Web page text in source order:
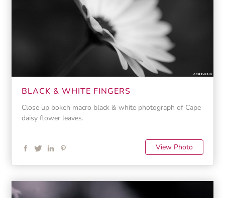
BLACK & WHITE FINGERS
Close up bokeh macro black & white photograph of Cape
daisy flower leaves.
View Photo